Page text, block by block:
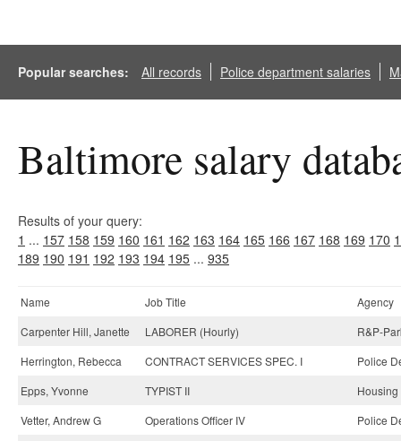
Popular searches: All records Police department salaries
Baltimore salary
Results of your query:
1 ... 157 158 159 160 161 162 163 164 165 166 167 168 169 170
189 190 191 192 193 194 195 ... 935
Name Job Title
Agency
Carpenter Hill, Janette
LABORER (Hourly)
R&P-
Herrington, Rebecca
CONTRACT SERVICES SPEC. I
Police
Epps, Yvonne
TYPIST II
Vetter, Andrew G
Operations Officer IV
Police